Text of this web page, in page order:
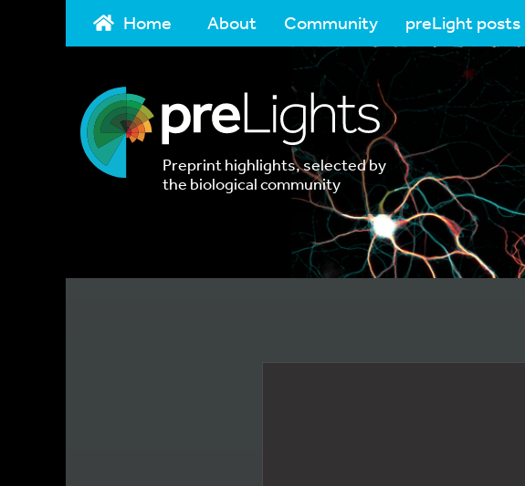
Home About Community preLight posts
Preprint highlights, selected by
the biological community